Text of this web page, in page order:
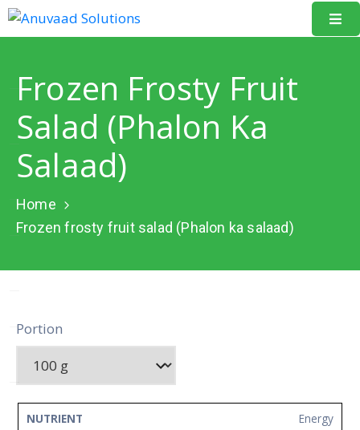
About
Us
Our
Projects
Resources
Portal
Learning
Network
Contact
Us
Frozen Frosty Fruit
Salad (Phalon Ka
Salaad)
Home
Frozen frosty fruit salad (Phalon ka salaad)
Portion
NUTRIENT Energy